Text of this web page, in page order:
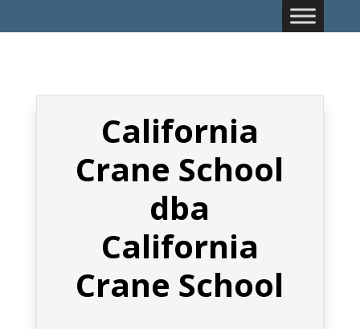
California
Crane School
dba
California
Crane School